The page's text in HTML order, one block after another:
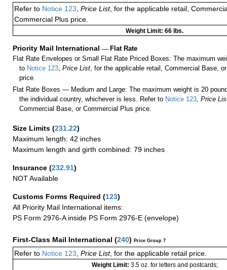
Refer to Notice 123, Price List, for the applicable retail,
Commercial Plus price.
Weight Limit: 66 lbs.
Priority Mail International — Flat Rate
Flat Rate Envelopes or Small Flat Rate Priced Boxes: The maximum
to Notice 123,Price List, for the applicable retail, Commercial Base,
price.
Flat Rate Boxes — Medium and Large: The maximum weight is 20
the individual country, whichever is less. Refer to Notice 123,Price
Commercial Base, or Commercial Plus price.
Size Limits (231.22)
Maximum length: 42 inches
Maximum length and girth combined: 79 inches
Insurance (232.91)
NOT Available
Customs Forms Required (123)
All Priority Mail International items:
PS Form 2976-A inside PS Form 2976-E (envelope)
First-Class Mail International (240) Price Group 7
Refer to Notice 123 Price List, for the applicable retail price.
Weight Limit: 3.5 oz. for letters and postcards;